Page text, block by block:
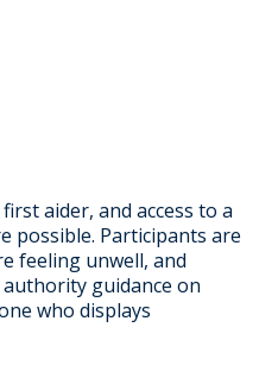
aider, and access to a
possible. Participants are
feeling unwell, and
guidance on
who displays